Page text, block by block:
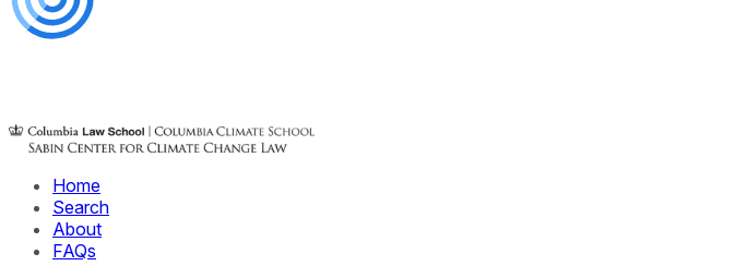
Home
Search
About
FAQs